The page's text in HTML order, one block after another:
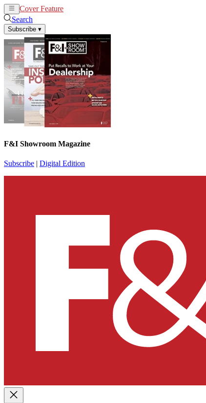
Cover Feature
Search
Subscribe ▾
F&I Showroom Magazine
Subscribe | Digital Edition